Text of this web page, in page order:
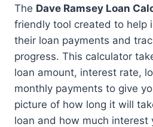
The Dave Ramsey Loan
friendly tool created to help
their loan payments and
progress. This calculator
loan amount, interest rate,
monthly payments to give
picture of how long it will
loan and how much interest